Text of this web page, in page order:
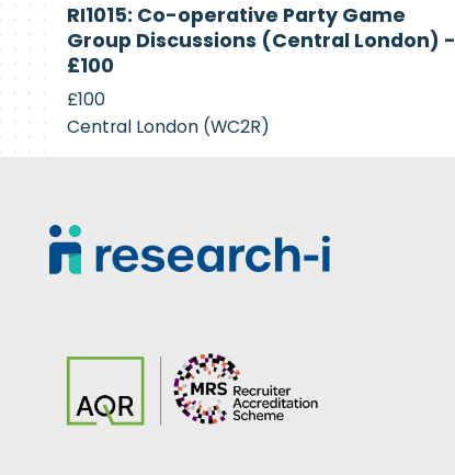
Recruiting
RI1015: Co-operative Party Game
Group Discussions (Central London) -
£100
£100
Central London (WC2R)